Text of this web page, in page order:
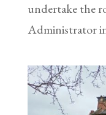
undertake the
Administrator